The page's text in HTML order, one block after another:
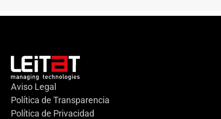
Aviso Legal
Política de Transparencia
Política de Privacidad